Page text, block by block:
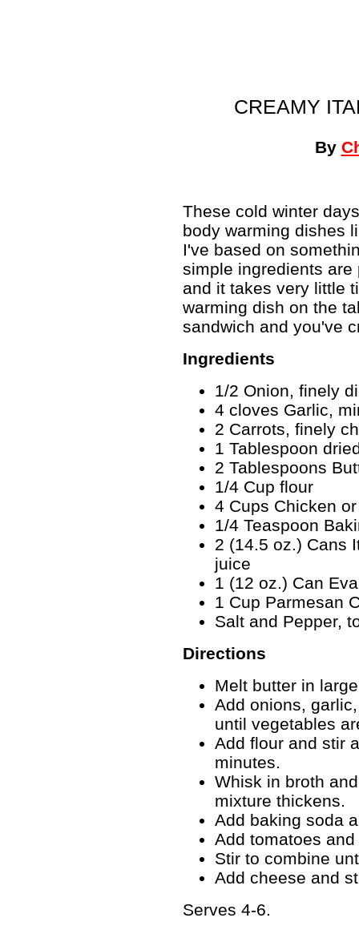
CREAMY
By
These cold winter
body warming dishes
I've based on
simple ingredients
and it takes very little
warming dish on the
sandwich and you've
Ingredients
1/2 Onion, finely
4 cloves Garlic,
2 Carrots, finely
1 Tablespoon
2 Tablespoons
1/4 Cup flour
4 Cups Chicken
1/4 Teaspoon
2 (14.5 oz.) Cans
juice
1 (12 oz.) Can
1 Cup Parmesan
Salt and Pepper,
Directions
Melt butter in
Add onions,
until vegetables
Add flour and stir
minutes.
Whisk in broth
mixture thickens.
Add baking soda
Add tomatoes
Stir to combine
Add cheese and
Serves 4-6.